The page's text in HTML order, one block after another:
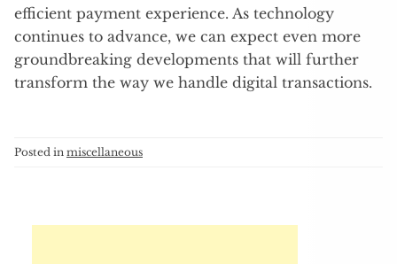
efficient payment experience. As technology
continues to advance, we can expect even more
groundbreaking developments that will further
transform the way we handle digital transactions.
Posted in miscellaneous